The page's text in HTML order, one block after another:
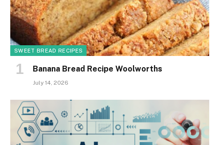
SWEET BREAD RECIPES
Banana Bread Recipe Woolworths
July 14, 2026